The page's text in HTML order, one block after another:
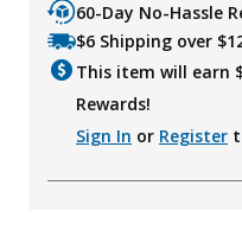
60-Day No-Hassle
$6 Shipping over
This item will earn
Rewards!
Sign In or Register